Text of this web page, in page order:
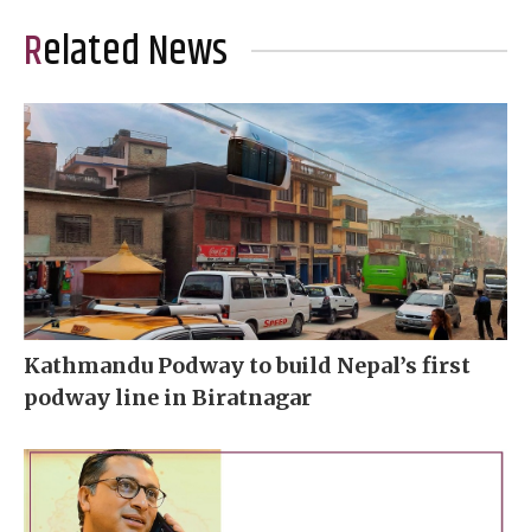
Related News
Kathmandu Podway to build Nepal’s first
podway line in Biratnagar